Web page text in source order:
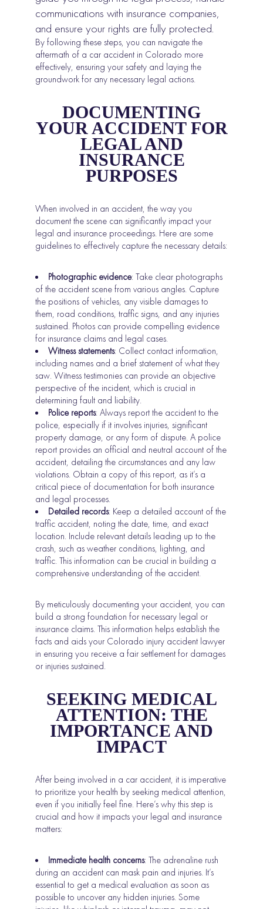
communications with insurance companies,
and ensure your rights are fully protected.
By following these steps, you can navigate the
aftermath of a car accident in Colorado more
effectively, ensuring your safety and laying the
groundwork for any necessary legal actions.
DOCUMENTING
YOUR ACCIDENT FOR
LEGAL AND
INSURANCE
PURPOSES
When involved in an accident, the way you
document the scene can significantly impact your
legal and insurance proceedings. Here are some
guidelines to effectively capture the necessary details:
Photographic evidence: Take clear photographs
of the accident scene from various angles. Capture
the positions of vehicles, any visible damages to
them, road conditions, traffic signs, and any injuries
sustained. Photos can provide compelling evidence
for insurance claims and legal cases.
Witness statements: Collect contact information,
including names and a brief statement of what they
saw. Witness testimonies can provide an objective
perspective of the incident, which is crucial in
determining fault and liability.
Police reports: Always report the accident to the
police, especially if it involves injuries, significant
property damage, or any form of dispute. A police
report provides an official and neutral account of the
accident, detailing the circumstances and any law
violations. Obtain a copy of this report, as it’s a
critical piece of documentation for both insurance
and legal processes.
Detailed records: Keep a detailed account of the
traffic accident, noting the date, time, and exact
location. Include relevant details leading up to the
crash, such as weather conditions, lighting, and
traffic. This information can be crucial in building a
comprehensive understanding of the accident.
By meticulously documenting your accident, you can
build a strong foundation for necessary legal or
insurance claims. This information helps establish the
facts and aids your Colorado injury accident lawyer
in ensuring you receive a fair settlement for damages
or injuries sustained.
SEEKING MEDICAL
ATTENTION: THE
IMPORTANCE AND
IMPACT
After being involved in a car accident, it is imperative
to prioritize your health by seeking medical attention,
even if you initially feel fine. Here’s why this step is
crucial and how it impacts your legal and insurance
matters:
Immediate health concerns: The adrenaline rush
during an accident can mask pain and injuries. It’s
essential to get a medical evaluation as soon as
possible to uncover any hidden injuries. Some